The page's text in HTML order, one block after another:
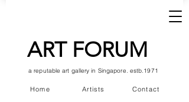
ART FORUM
a reputable art gallery in Singapore. estb.1971
Artists
Home Contact